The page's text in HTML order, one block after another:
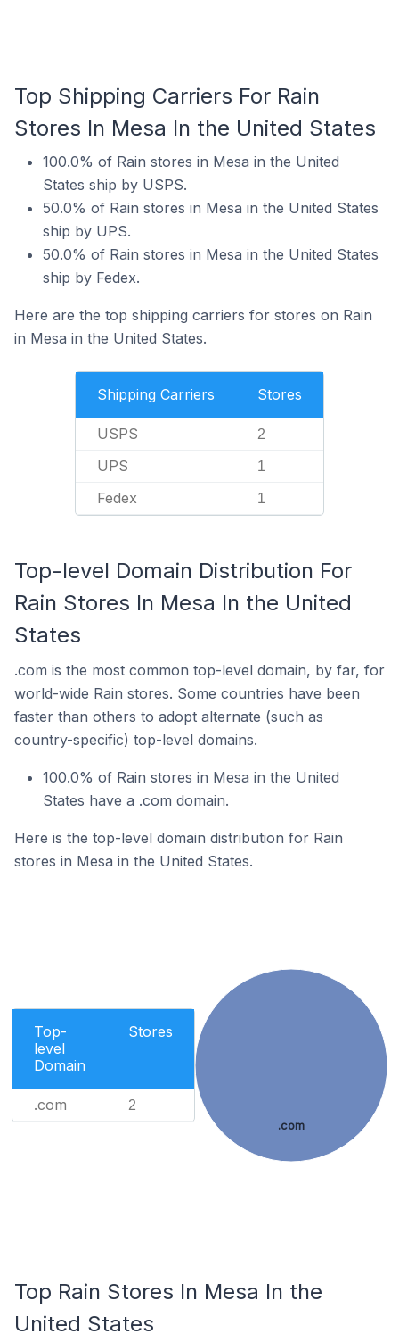
Top Shipping Carriers For Rain
Stores In Mesa In the United States
100.0% of Rain stores in Mesa in the United
States ship by USPS.
50.0% of Rain stores in Mesa in the United States
ship by UPS.
50.0% of Rain stores in Mesa in the United States
ship by Fedex.
Here are the top shipping carriers for stores on Rain
in Mesa in the United States.
Shipping Carriers Stores
USPS 2
UPS 1
Fedex 1
Top-level Domain Distribution For
Rain Stores In Mesa In the United
States
.com is the most common top-level domain, by far, for
world-wide Rain stores. Some countries have been
faster than others to adopt alternate (such as
country-specific) top-level domains.
100.0% of Rain stores in Mesa in the United
States have a .com domain.
Here is the top-level domain distribution for Rain
stores in Mesa in the United States.
Top-
level
Domain
Stores
.com 2
.com
Top Rain Stores In Mesa In the
United States